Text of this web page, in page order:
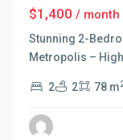
$1,400 / month
Stunning 2-
Metropolis –
2 2 78 m
Ba
Dinh,